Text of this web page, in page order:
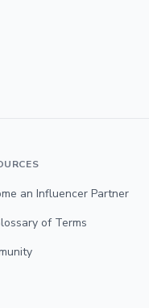
an Influencer Partner
of Terms